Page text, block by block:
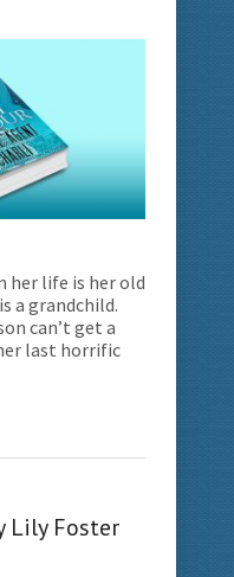
her life is her old
a grandchild.
can’t get a
last horrific
Lily Foster